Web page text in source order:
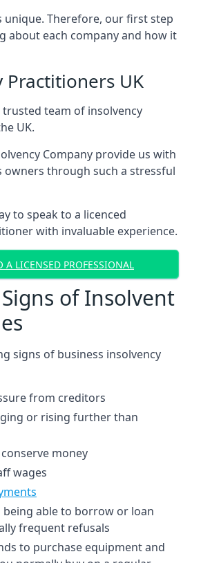
unique. Therefore, our first step
about each company and how it
Practitioners UK
team of insolvency
UK.
Company provide us with
owners through such a stressful
to speak to a licenced
with invaluable experience.
A LICENSED PROFESSIONAL
of Insolvent
signs of business insolvency
from creditors
or rising further than
money
wages
able to borrow or loan
frequent refusals
to purchase equipment and